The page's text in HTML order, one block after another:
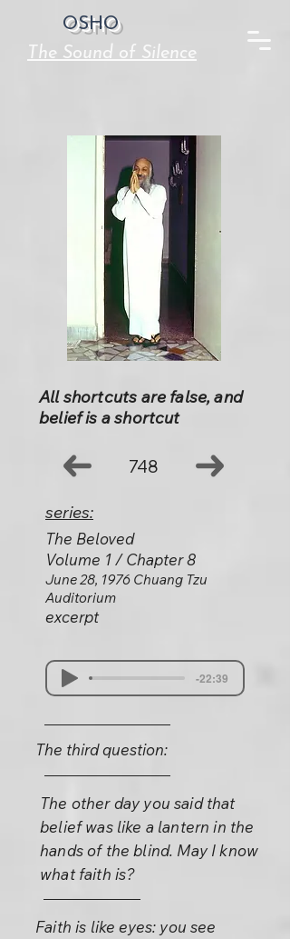
OSHO
The Sound of Silence
All shortcuts are false, and
belief is a shortcut
748
series:
The Beloved
Volume 1 / Chapter 8
June 28, 1976 Chuang Tzu
Auditorium
excerpt
-22:39
The third question:
The other day you said that
belief was like a lantern in the
hands of the blind. May I know
what faith is?
Faith is like eyes: you see